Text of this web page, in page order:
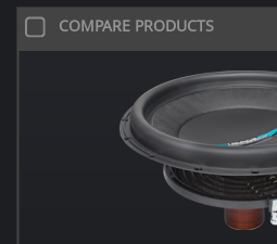
COMPARE PRODUCTS